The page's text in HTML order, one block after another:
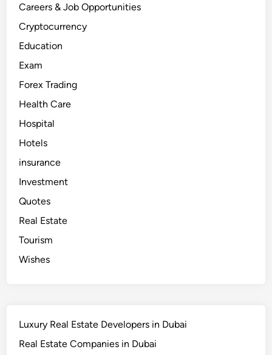
a
i
n
D
u
a
–
e
s
I
F
o
c
t
o
i
D
b
a
i
Careers & Job Opportunities
Cryptocurrency
Education
Exam
Forex Trading
Health Care
Hospital
Hotels
insurance
Investment
Quotes
Real Estate
Tourism
Wishes
Luxury Real Estate Developers in Dubai
Real Estate Companies in Dubai